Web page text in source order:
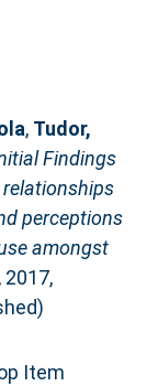
, Tudor,
Findings
relationships
perceptions
amongst
2017,
Item